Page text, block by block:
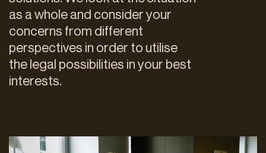
as a whole and consider your
concerns from different
perspectives in order to utilise
the legal possibilities in your best
interests.